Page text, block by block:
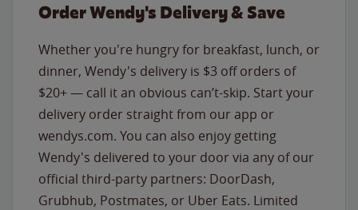
Order Wendy's Delivery & Save
Whether you're hungry for breakfast, lunch, or
dinner, Wendy's delivery is $3 off orders of
$20+ — call it an obvious can’t-skip. Start your
delivery order straight from our app or
wendys.com. You can also enjoy getting
Wendy's delivered to your door via any of our
official third-party partners: DoorDash,
Grubhub, Postmates, or Uber Eats. Limited